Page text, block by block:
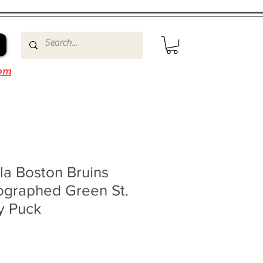
Boston Bruins
Green St.
Puck